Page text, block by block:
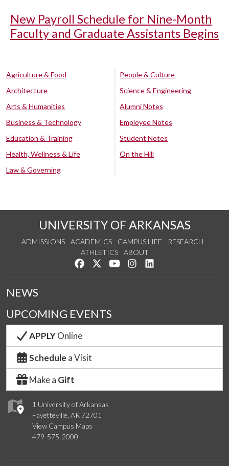
New Payroll Schedule for Nine-Month
Faculty and Graduate Assistants Begins
Agriculture & Food
Architecture
Arts & Humanities
Business & Technology
Education & Training
Health, Wellness & Life
Law & Governing
People & Culture
Science & Engineering
Alumni Notes
Employee Notes
Student Notes
On the Hill
UNIVERSITY OF ARKANSAS
ADMISSIONS ACADEMICS CAMPUS LIFE
RESEARCH
ATHLETICS
ABOUT
Like us on Facebook
Follow us on Twitter
Watch us on YouTube
See us on Instagram
1 University of Arkansas
Fayetteville, AR 72701
View Campus Maps
479-575-2000
NEWS
UPCOMING EVENTS
APPLYOnline
Schedule a Visit
Make a Gift